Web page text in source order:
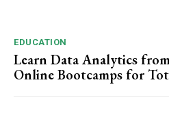
EDUCATION
Learn Data Analytics
Online Bootcamps for